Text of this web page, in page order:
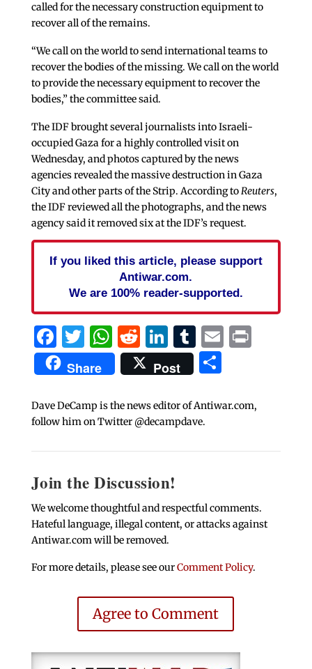
called for the necessary construction equipment to
recover all of the remains.
“We call on the world to send international teams to
recover the bodies of the missing. We call on the world
to provide the necessary equipment to recover the
bodies,” the committee said.
The IDF brought several journalists into Israeli-
occupied Gaza for a highly controlled visit on
Wednesday, and photos captured by the news
agencies revealed the massive destruction in Gaza
City and other parts of the Strip. According toReuters,
the IDF reviewed all the photographs, and the news
agency said it removed six at the IDF’s request.
If you liked this article, please support
Antiwar.com.
We are 100% reader-supported.
Facebook
Twitter
WhatsApp
Reddit
LinkedIn
Tumblr
EmailPrint
Share Post Share
Dave DeCamp is the news editor of Antiwar.com,
follow him on Twitter @decampdave.
Join the Discussion!
We welcome thoughtful and respectful comments.
Hateful language, illegal content, or attacks against
Antiwar.com will be removed.
For more details, please see ourComment Policy.
Agree to Comment